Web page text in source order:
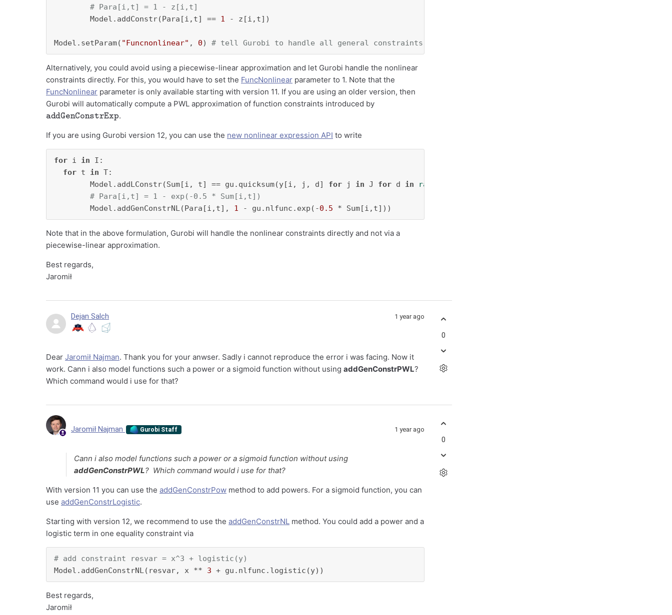
# Para[i,t] = 1 - z[i,t]
        Model.addConstr(Para[i,t] ==
1 - z[i,t])
Model.setParam( "Funcnonlinear" , 0) # tell Gurobi to handle all general constraints via PWL approximation
Alternatively, you could avoid using a piecewise-linear approximation and let Gurobi handle the nonlinear
constraints directly. For this, you would have to set the FuncNonlinear parameter to 1. Note that the
FuncNonlinear parameter is only available starting with version 11. If you are using an older version, then
Gurobi will automatically compute a PWL approximation of function constraints introduced by
addGenConstrExp
.
If you are using Gurobi version 12, you can use the new nonlinear expression API to write
for i in I:
for t in T:
Model.addLConstr(Sum[i, t] == gu.quicksum(y[i, j, d] for j in J for d in range
# Para[i,t] = 1 - exp(-0.5 * Sum[i,t])
        Model.addGenConstrNL(Para[i,t],
1 - gu.nlfunc.exp(-0.5 * Sum[i,t]))
Note that in the above formulation, Gurobi will handle the nonlinear constraints directly and not via a
piecewise-linear approximation.
Best regards,
Jaromił
Dejan Salch 1 year ago
Dear Jaromił Najman. Thank you for your anwser. Sadly i cannot reproduce the error i was facing. Now it
work. Cann i also model functions such a power or a sigmoid function without using addGenConstrPWL?
Which command would i use for that?
0
Jaromił Najman Gurobi Staff 1 year ago
Cann i also model functions such a power or a sigmoid function without using
addGenConstrPWL? Which command would i use for that?
With version 11 you can use the addGenConstrPow method to add powers. For a sigmoid function, you can
use addGenConstrLogistic.
Starting with version 12, we recommend to use the addGenConstrNL method. You could add a power and a
logistic term in one equality constraint via
# add constraint resvar = x^3 + logistic(y)
Model.addGenConstrNL(resvar, x ** 3 + gu.nlfunc.logistic(y))
Best regards,
Jaromił
0